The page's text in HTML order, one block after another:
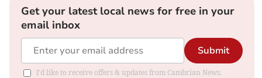
Get your latest local news for free in your
email inbox
Submit
I'd like to receive offers & updates from Cambrian News.